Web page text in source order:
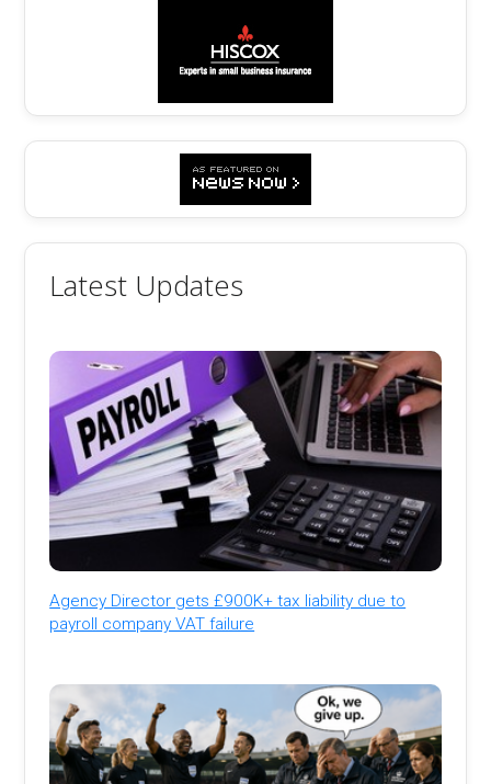
Latest Updates
Agency Director gets £900K+ tax liability due to
payroll company VAT failure